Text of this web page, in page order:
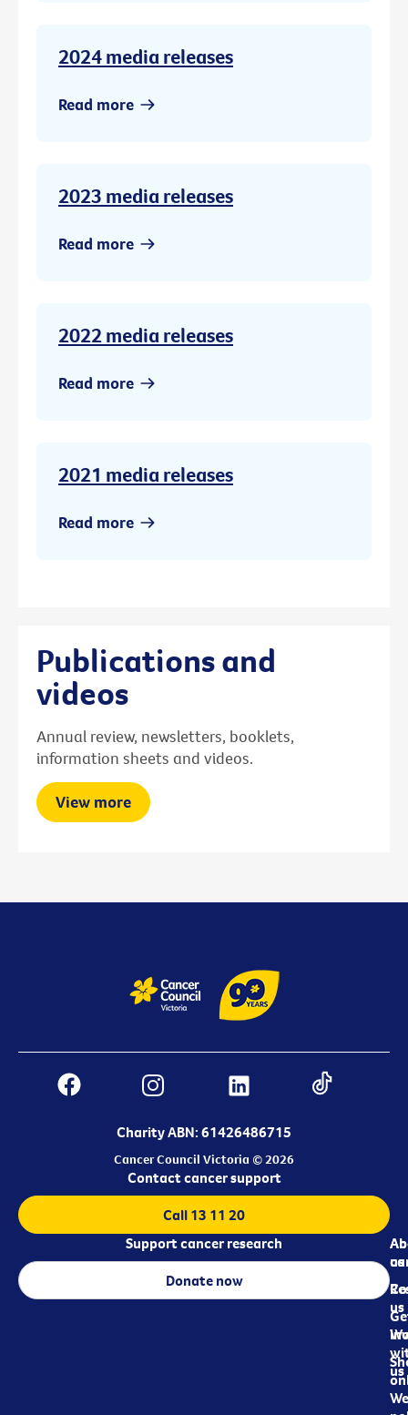
2024 media releases
Read more
2023 media releases
Read more
2022 media releases
Read more
2021 media releases
Read more
Publications and
videos
Annual review, newsletters, booklets,
information sheets and videos.
View more
Charity ABN: 61426486715
Cancer Council Victoria © 2026
us
us
us
Contact cancer support
Call 13 11 20
Support cancer research
Donate now